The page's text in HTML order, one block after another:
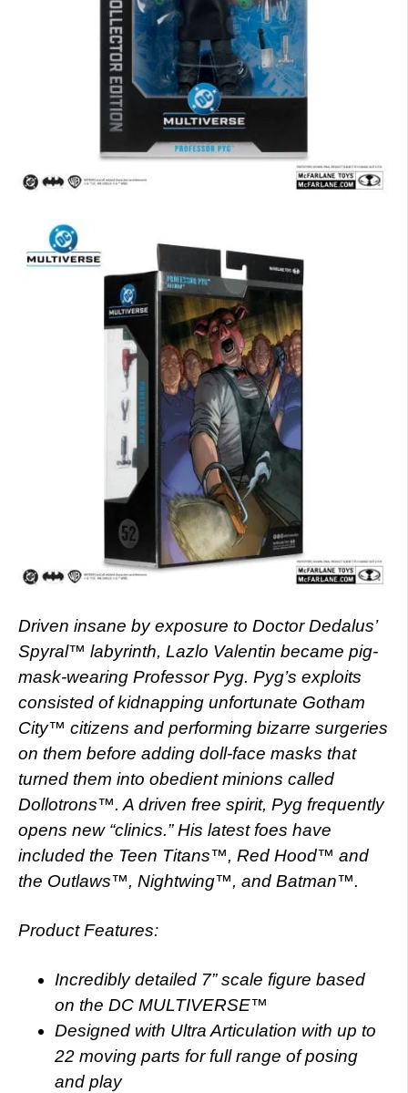
Driven insane by exposure to Doctor Dedalus’
Spyral™ labyrinth, Lazlo Valentin became pig-
mask-wearing Professor Pyg. Pyg’s exploits
consisted of kidnapping unfortunate Gotham
City™ citizens and performing bizarre surgeries
on them before adding doll-face masks that
turned them into obedient minions called
Dollotrons™. A driven free spirit, Pyg frequently
opens new “clinics.” His latest foes have
included the Teen Titans™, Red Hood™ and
the Outlaws™, Nightwing™, and Batman™.
Product Features:
Incredibly detailed 7” scale figure based
on the DC MULTIVERSE™
Designed with Ultra Articulation with up to
22 moving parts for full range of posing
and play